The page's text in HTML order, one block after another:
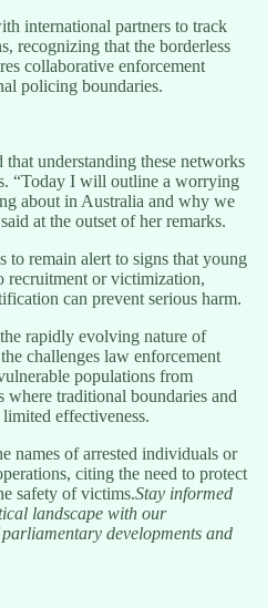
international partners to track
recognizing that the borderless
collaborative enforcement
policing boundaries.
understanding these networks
“Today I will outline a worrying
about in Australia and why we
at the outset of her remarks.
to remain alert to signs that young
recruitment or victimization,
can prevent serious harm.
rapidly evolving nature of
challenges law enforcement
populations from
traditional boundaries and
effectiveness.
names of arrested individuals or
citing the need to protect
safety of victims.Stay informed
landscape with our
developments and